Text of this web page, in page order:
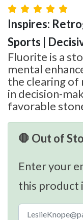
Inspires:
Sports |
Fluorite is a
mental
the clearing of
in decision-
favorable
🛑 Out of
Enter your
this product